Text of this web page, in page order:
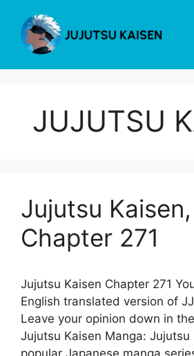
content
JUJUTSU
Jujutsu Kaisen,
Chapter 271
Jujutsu Kaisen Chapter 271
English translated version of
Leave your opinion down in
Jujutsu Kaisen Manga: Jujutsu
popular Japanese manga